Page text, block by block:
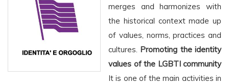
merges and harmonizes with
the historical context made up
of values, norms, practices and
cultures. Promoting the identity
values of the LGBTI community
It is one of the main activities in